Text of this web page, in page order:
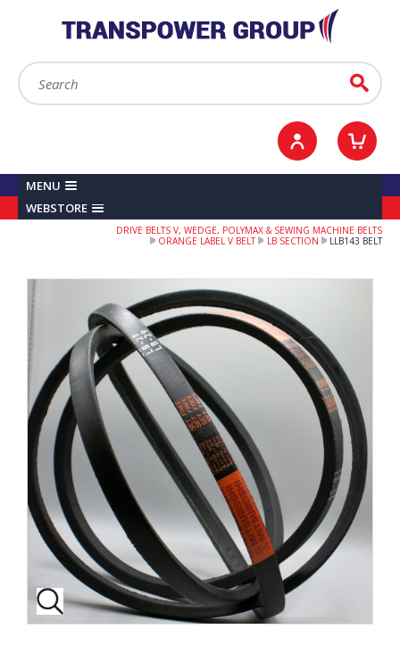
Search: Go
Sign in / Register
MENU
WEBSTORE
DRIVE BELTS V, WEDGE, POLYMAX & SEWING MACHINE BELTS
ORANGE LABEL V BELT
LB SECTION LLB143 BELT